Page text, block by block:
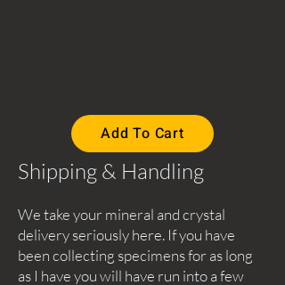
Add To Cart
Shipping & Handling
We take your mineral and crystal
delivery seriously here. If you have
been collecting specimens for as long
as I have you will have run into a few